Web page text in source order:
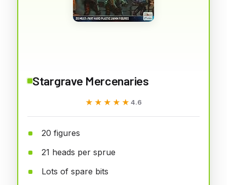
Stargrave Mercenaries
★★★★★
★★★★★ 4.6
20 figures
21 heads per sprue
Lots of spare bits